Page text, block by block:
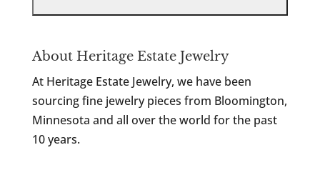
About Heritage Estate Jewelry
At Heritage Estate Jewelry, we have been
sourcing fine jewelry pieces from Bloomington,
Minnesota and all over the world for the past
10 years.